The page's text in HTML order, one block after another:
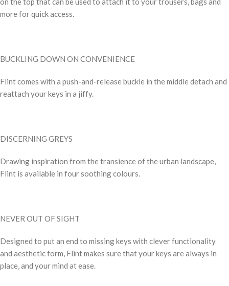
more for quick access.
BUCKLING DOWN ON CONVENIENCE
Flint comes with a push-and-release buckle in the middle detach and
reattach your keys in a jiffy.
DISCERNING GREYS
Drawing inspiration from the transience of the urban landscape,
Flint is available in four soothing colours.
NEVER OUT OF SIGHT
Designed to put an end to missing keys with clever functionality
and aesthetic form, Flint makes sure that your keys are always in
place, and your mind at ease.